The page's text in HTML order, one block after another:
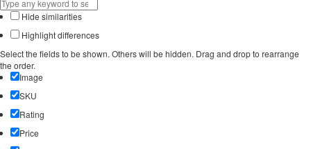
Hide similarities
Highlight differences
Select the fields to be shown. Others will be hidden. Drag and drop to rearrange
the order.
Image
SKU
Rating
Price